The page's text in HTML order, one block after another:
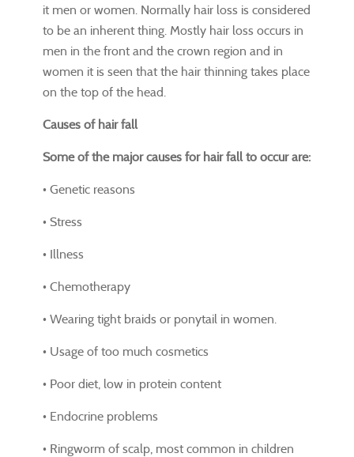
it men or women. Normally hair loss is considered
to be an inherent thing. Mostly hair loss occurs in
men in the front and the crown region and in
women it is seen that the hair thinning takes place
on the top of the head.
Causes of hair fall
Some of the major causes for hair fall to occur are:
• Genetic reasons
• Stress
• Illness
• Chemotherapy
• Wearing tight braids or ponytail in women.
• Usage of too much cosmetics
• Poor diet, low in protein content
• Endocrine problems
• Ringworm of scalp, most common in children